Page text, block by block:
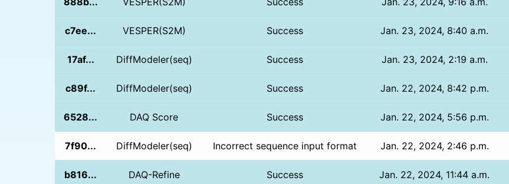
c7ee... VESPER(S2M) Success Jan. 23, 2024, 8:40 a.m.
17af... DiffModeler(seq) Success Jan. 23, 2024, 2:19 a.m.
c89f... DiffModeler(seq) Success Jan. 22, 2024, 8:42 p.m.
6528... DAQ Score Success Jan. 22, 2024, 5:56 p.m.
7f90... DiffModeler(seq) Incorrect sequence input format Jan. 22, 2024, 2:46 p.m.
b816... DAQ-Refine Success Jan. 22, 2024, 11:44 a.m.